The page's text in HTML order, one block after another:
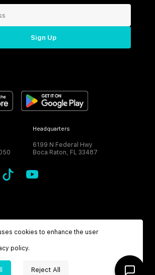
Sign Up
Headquarters
6199 N Federal Hwy
Boca Raton, FL 33487
cookies to enhance the user
policy.
Reject All